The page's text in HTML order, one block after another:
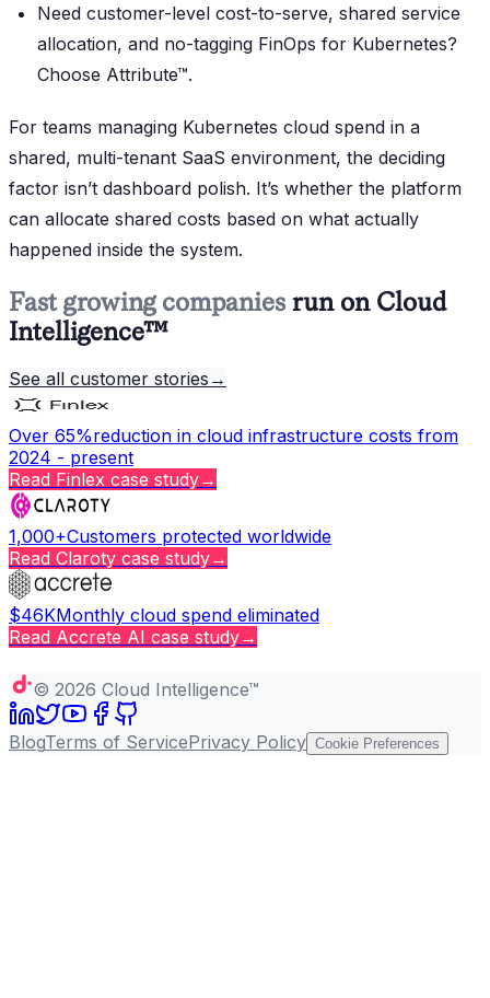
Need customer-level cost-to-serve, shared service
allocation, and no-tagging FinOps for Kubernetes?
Choose Attribute™.
For teams managing Kubernetes cloud spend in a
shared, multi-tenant SaaS environment, the deciding
factor isn’t dashboard polish. It’s whether the platform
can allocate shared costs based on what actually
happened inside the system.
Fast growing companies run on Cloud
Intelligence™
See all customer stories →
Over 65%reduction in cloud infrastructure costs from
2024 - present
Read Finlex case study→
1,000+Customers protected worldwide
Read Claroty case study→
$46KMonthly cloud spend eliminated
Read Accrete AI case study→
© 2026 Cloud Intelligence™
BlogTerms of ServicePrivacy Policy Cookie Preferences